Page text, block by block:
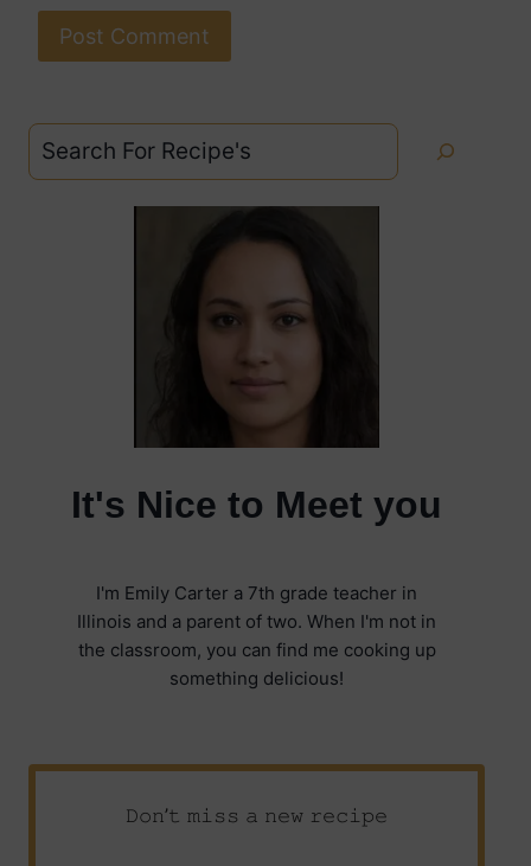
It's Nice to Meet you
I'm Emily Carter a 7th grade teacher in
Illinois and a parent of two. When I'm not in
the classroom, you can find me cooking up
something delicious!
𝙳𝚘𝚗’𝚝 𝚖𝚒𝚜𝚜 𝚊 𝚗𝚎𝚠 𝚛𝚎𝚌𝚒𝚙𝚎